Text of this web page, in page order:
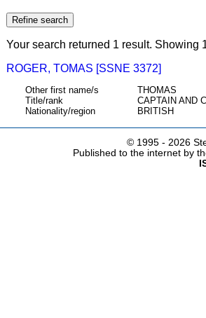
Your search returned 1 result. Showing
ROGER, TOMAS [SSNE 3372]
Other first name/s
THOMAS
Title/rank
CAPTAIN AND
Nationality/region
BRITISH
© 1995 - 2026
Published to the internet by